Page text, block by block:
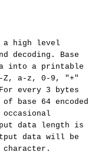
a high level
decoding. Base
into a printable
Z, a-z, 0-9, "+"
every 3 bytes
base 64 encoded
data length is
data will be
character.